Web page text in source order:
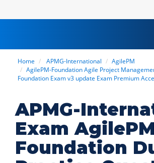
Home APMG-International
AgilePM
AgilePM-Foundation Agile Project
Foundation Exam v3 update Exam Premium
APMG-
Exam
Foundation